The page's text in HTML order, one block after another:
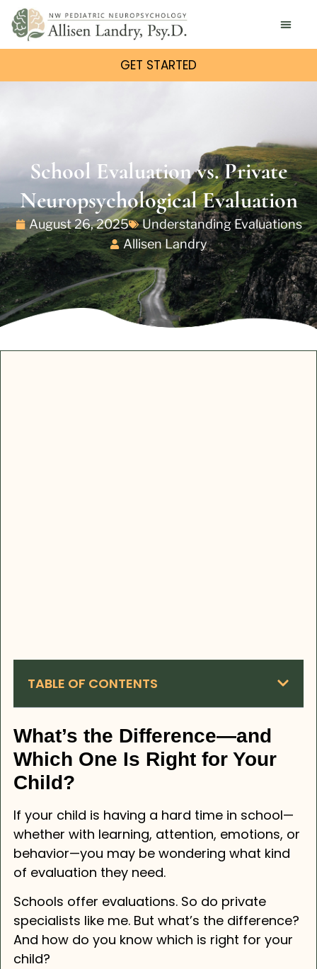
GET STARTED
School Evaluation vs. Private
Neuropsychological Evaluation
August 26, 2025
Understanding Evaluations
Allisen Landry
TABLE OF CONTENTS
What’s the Difference—and
Which One Is Right for Your
Child?
If your child is having a hard time in school—
whether with learning, attention, emotions, or
behavior—you may be wondering what kind
of evaluation they need.
Schools offer evaluations. So do private
specialists like me. But what’s the difference?
And how do you know which is right for your
child?